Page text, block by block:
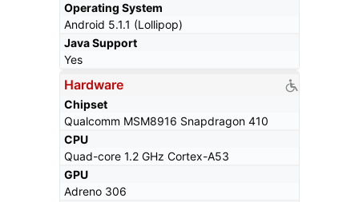
Operating System
Android 5.1.1 (Lollipop)
Java Support
Yes
Hardware
Chipset
Qualcomm MSM8916 Snapdragon 410
CPU
Quad-core 1.2 GHz Cortex-A53
GPU
Adreno 306